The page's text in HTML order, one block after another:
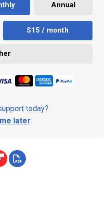
Annual
$15 / month
today?
later.